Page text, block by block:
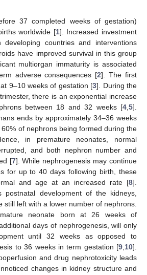
37 completed weeks of gestation)
worldwide [1]. Increased investment
countries and interventions
have improved survival in this group
multiorgan immaturity is associated
adverse consequences [2]. The first
9–10 weeks of gestation [3]. During the
there is an exponential increase
between 18 and 32 weeks [4 5].
ends by approximately 34–36 weeks
of nephrons being formed during the
in premature neonates, normal
and both nephron number and
[7]. While nephrogenesis may continue
for up to 40 days following birth, these
and age at an increased rate [8].
postnatal development of the kidneys,
still left with a lower number of nephrons.
neonate born at 26 weeks of
days of nephrogenesis, will only
until 32 weeks as opposed to
to 36 weeks in term gestation [9 10].
and drug nephrotoxicity leads
changes in kidney structure and